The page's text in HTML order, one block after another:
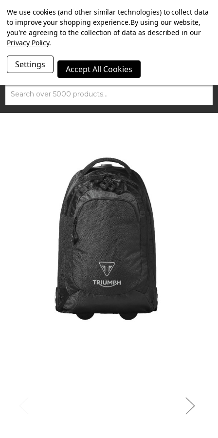
SUMMER SALE NOW ON. FREE TRIUMPH DGR NECK TUBE
WITH ORDERS OVER £100.
Search
We use cookies (and other similar technologies) to collect data
to improve your shopping experience.By using our website,
you're agreeing to the collection of data as described in our
Privacy Policy.
Settings Accept All Cookies